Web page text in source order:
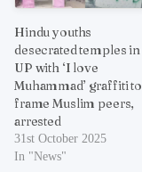
Hindu youths
desecrated temples in
UP with ‘I love
Muhammad’ graffiti to
frame Muslim peers,
arrested
31st October 2025
In "News"